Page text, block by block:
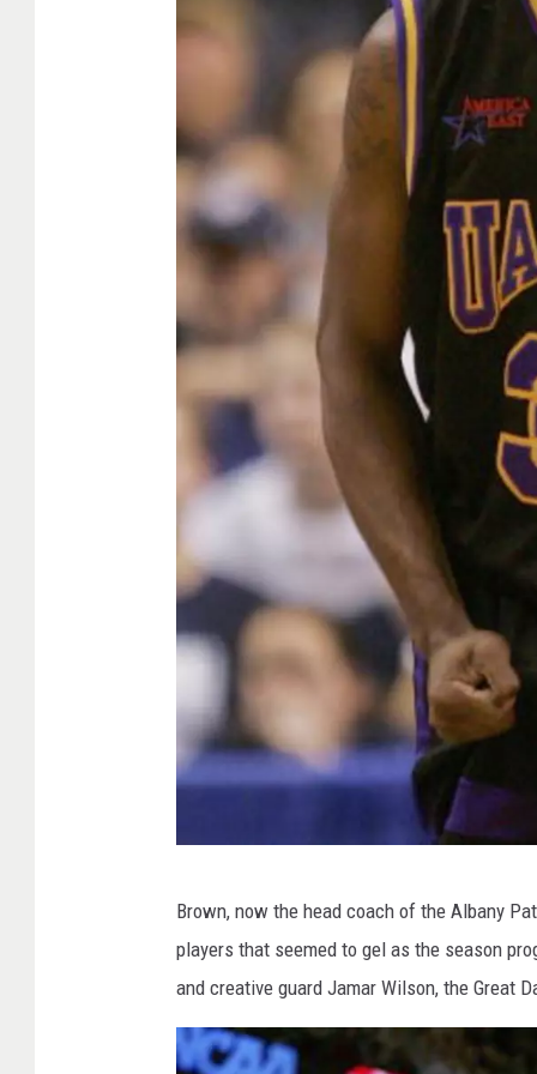
t
y
Brown, now the head coach of the Albany
players that seemed to gel as the season
and creative guard Jamar Wilson, the Great